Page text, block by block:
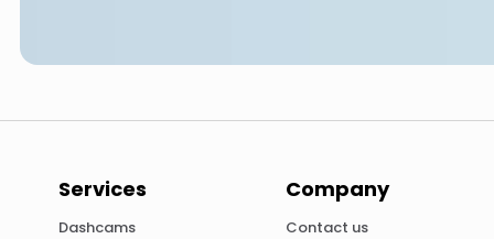
Services
Dashcams
Company
Contact us